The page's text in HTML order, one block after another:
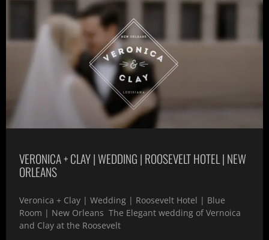
VERONICA + CLAY | WEDDING | ROOSEVELT HOTEL | NEW
ORLEANS
Veronica + Clay | Wedding | Roosevelt Hotel | Blue
Room | New Orleans The Elegant wedding of Vernoica
and Clay at the Roosevelt